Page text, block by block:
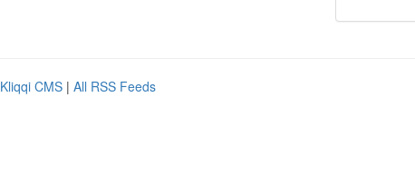
Kliqqi CMS | All RSS Feeds